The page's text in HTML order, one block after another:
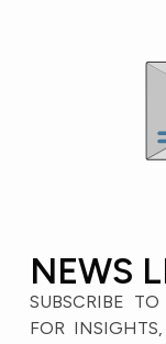
NEWS
SUBSCRIBE TO
FOR